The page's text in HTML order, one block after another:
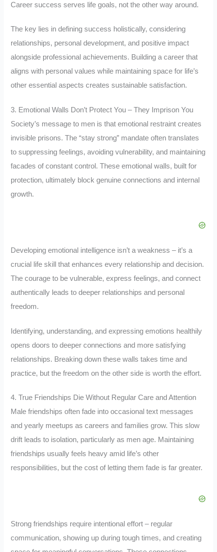
Career success serves life goals, not the other way around.
The key lies in defining success holistically, considering
relationships, personal development, and positive impact
alongside professional achievements. Building a career that
aligns with personal values while maintaining space for life’s
other essential aspects creates sustainable satisfaction.
3. Emotional Walls Don’t Protect You – They Imprison You
Society’s message to men is that emotional restraint creates
invisible prisons. The “stay strong” mandate often translates
to suppressing feelings, avoiding vulnerability, and maintaining
facades of constant control. These emotional walls, built for
protection, ultimately block genuine connections and internal
growth.
Developing emotional intelligence isn’t a weakness – it’s a
crucial life skill that enhances every relationship and decision.
The courage to be vulnerable, express feelings, and connect
authentically leads to deeper relationships and personal
freedom.
Identifying, understanding, and expressing emotions healthily
opens doors to deeper connections and more satisfying
relationships. Breaking down these walls takes time and
practice, but the freedom on the other side is worth the effort.
4. True Friendships Die Without Regular Care and Attention
Male friendships often fade into occasional text messages
and yearly meetups as careers and families grow. This slow
drift leads to isolation, particularly as men age. Maintaining
friendships usually feels heavy amid life’s other
responsibilities, but the cost of letting them fade is far greater.
Strong friendships require intentional effort – regular
communication, showing up during tough times, and creating